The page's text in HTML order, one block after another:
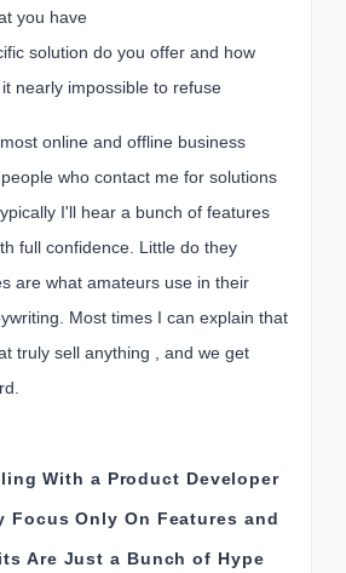
you have
solution do you offer and how
nearly impossible to refuse
online and offline business
who contact me for solutions
I'll hear a bunch of features
full confidence. Little do they
are what amateurs use in their
Most times I can explain that
truly sell anything , and we get
With a Product Developer
Focus Only On Features and
Are Just a Bunch of Hype